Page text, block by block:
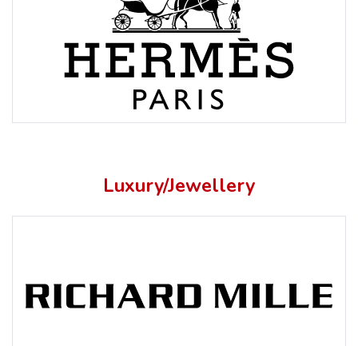
Luxury/Jewellery